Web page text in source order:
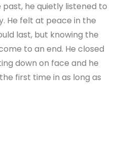
he quietly listened to
He felt at peace in the
last, but knowing the
to an end. He closed
down on face and he
first time in as long as